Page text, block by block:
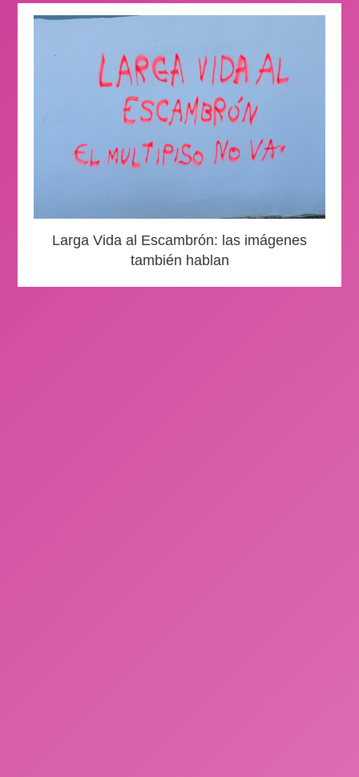
Larga Vida al Escambrón: las imágenes
también hablan